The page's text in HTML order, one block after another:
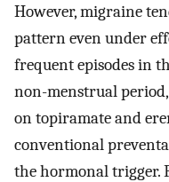
However, migraine
pattern even under
frequent episodes in
non-menstrual
on topiramate and
conventional
the hormonal trigger.